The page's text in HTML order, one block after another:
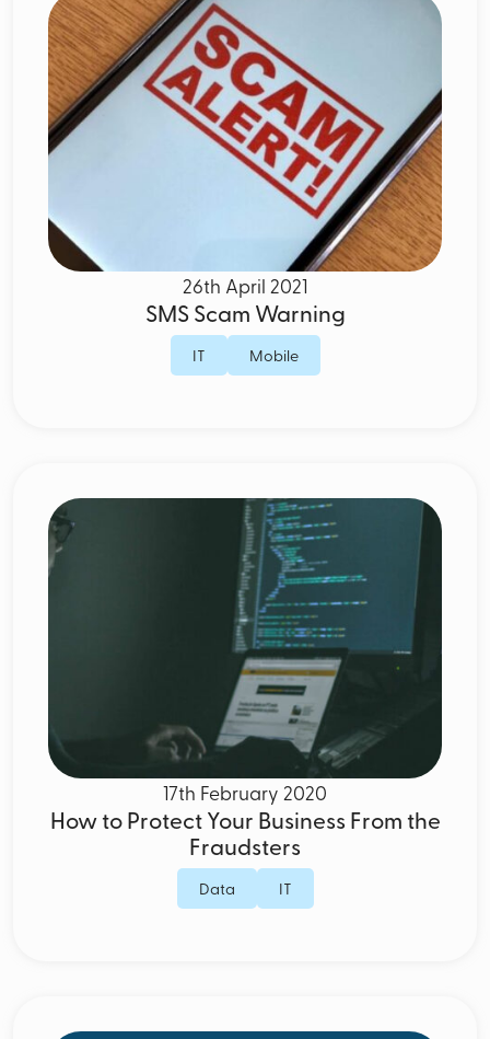
26th April 2021
SMS Scam Warning
IT Mobile
17th February 2020
How to Protect Your Business From the
Fraudsters
Data IT